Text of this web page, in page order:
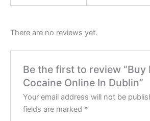
There are no reviews yet.
Be the first to review “Buy
Cocaine Online In Dublin”
Your email address will not be
fields are marked *